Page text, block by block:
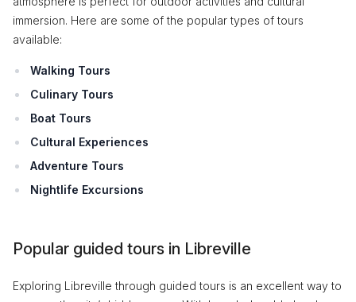
immersion. Here are some of the popular types of tours
available:
Walking Tours
Culinary Tours
Boat Tours
Cultural Experiences
Adventure Tours
Nightlife Excursions
Popular guided tours in Libreville
Exploring Libreville through guided tours is an excellent way to